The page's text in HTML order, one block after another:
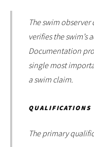
The swim
verifies the swim’s
Documentation
single most
a swim claim.
QUALIFICATIONS
The primary